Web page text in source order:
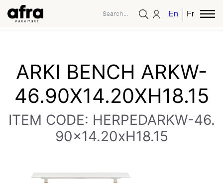
EnglishFrench
ARKI BENCH ARKW-
46.90X14.20XH18.15
ITEM CODE: HERPEDARKW-46.
90x14.20xH18.15